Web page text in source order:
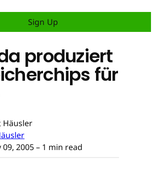
Sign Up
produziert
für
2005– 1 min read